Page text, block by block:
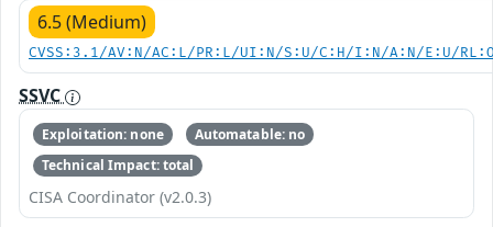
6.5 (Medium)
CVSS:3.1/AV:N/AC:L/PR:L/UI:N/S:U/C:H/I:N/A:N/E:U/
SSVC
Exploitation: none
Automatable: no
Technical Impact: total
CISA Coordinator (v2.0.3)